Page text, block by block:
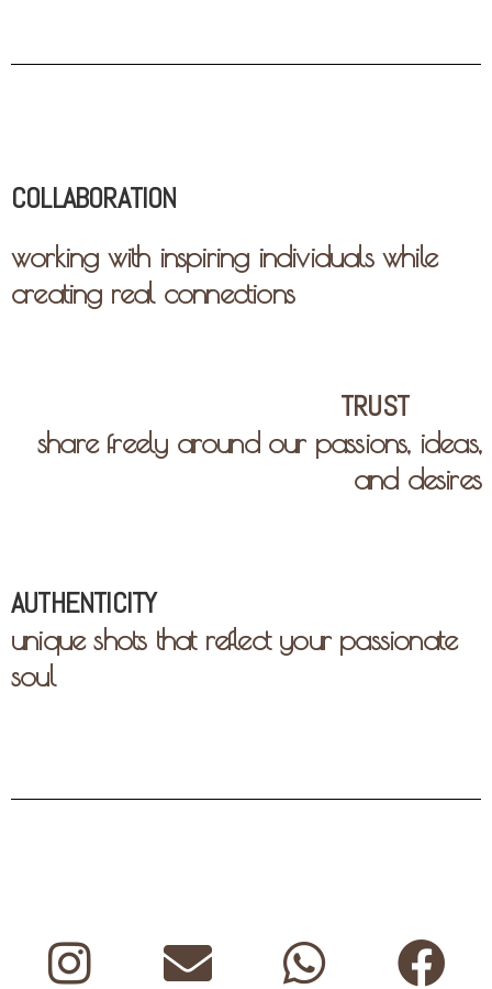
COLLABORATION
working with inspiring individuals while
creating real connections
TRUST
share freely around our passions, ideas,
and desires
AUTHENTICITY
unique shots that reflect your passionate
soul
InstagramEnvelope